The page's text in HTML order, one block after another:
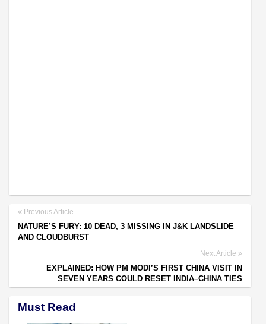
Previous Article
NATURE’S FURY: 10 DEAD, 3 MISSING IN J&K LANDSLIDE
AND CLOUDBURST
Next Article
EXPLAINED: HOW PM MODI’S FIRST CHINA VISIT IN
SEVEN YEARS COULD RESET INDIA–CHINA TIES
Must Read